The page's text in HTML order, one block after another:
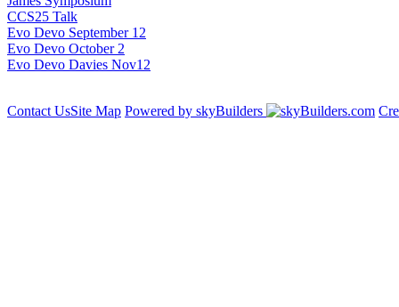
CCS25 Talk
Evo Devo September 12
Evo Devo October 2
Evo Devo Davies Nov12
Contact UsSite Map Powered by skyBuilders